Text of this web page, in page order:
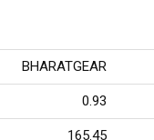
BHARATGEAR
0.93
165.45